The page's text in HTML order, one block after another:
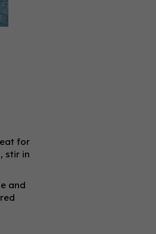
for
stir in
and